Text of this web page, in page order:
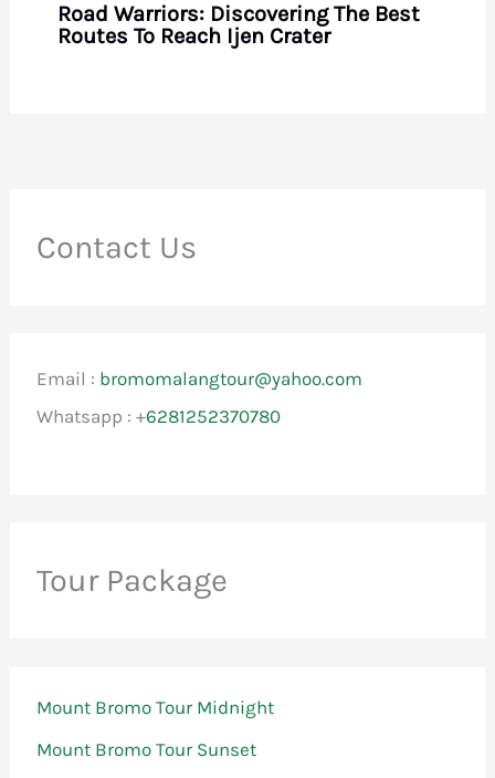
Road Warriors: Discovering The Best
Routes To Reach Ijen Crater
Contact Us
Email : bromomalangtour@yahoo.com
Whatsapp : +6281252370780
Tour Package
Mount Bromo Tour Midnight
Mount Bromo Tour Sunset